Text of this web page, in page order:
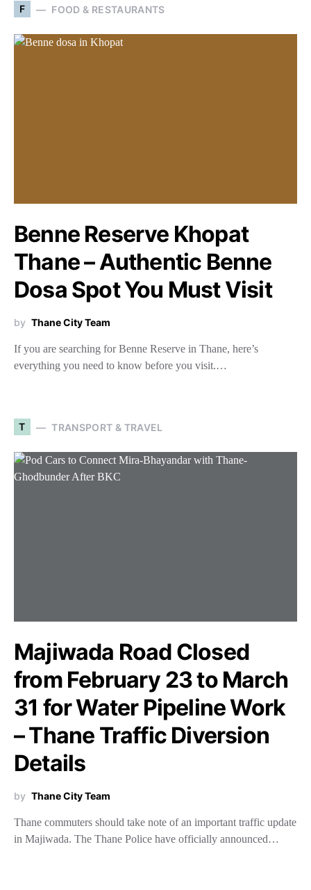
F FOOD & RESTAURANTS
Benne Reserve Khopat
Thane – Authentic Benne
Dosa Spot You Must Visit
by Thane City Team
If you are searching for Benne Reserve in Thane, here’s
everything you need to know before you visit.…
T TRANSPORT & TRAVEL
Majiwada Road Closed
from February 23 to March
31 for Water Pipeline Work
– Thane Traffic Diversion
Details
by Thane City Team
Thane commuters should take note of an important traffic update
in Majiwada. The Thane Police have officially announced…